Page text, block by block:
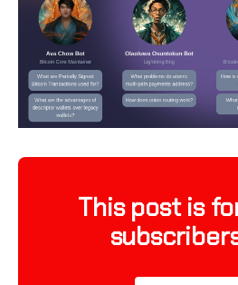
This post is